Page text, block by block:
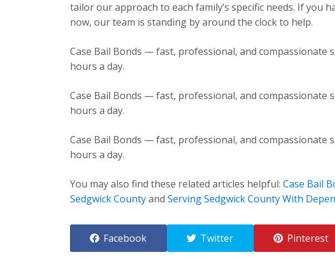
tailor our approach to each family’s specific needs. If you
now, our team is standing by around the clock to help.
Case Bail Bonds — fast, professional, and compassionate
hours a day.
Case Bail Bonds — fast, professional, and compassionate
hours a day.
Case Bail Bonds — fast, professional, and compassionate
hours a day.
You may also find these related articles helpful: Case Bail
Sedgwick Countyand Serving Sedgwick County With
Facebook Twitter Pinterest